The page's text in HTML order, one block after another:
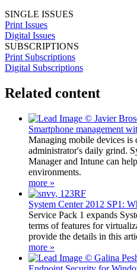
SINGLE ISSUES
Print Issues
Digital Issues
SUBSCRIPTIONS
Print Subscriptions
Digital Subscriptions
Related content
Smartphone management
Managing mobile devices
administrator's daily grind.
Manager and Intune can
environments.
more »
System Center 2012 SP1:
Service Pack 1 expands
terms of features for
provide the details in this
more »